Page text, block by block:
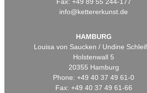
info@kettererkunst.de
HAMBURG
Louisa von Saucken / Undine
Holstenwall 5
20355 Hamburg
Phone: +49 40 37 49 61-0
Fax: +49 40 37 49 61-66